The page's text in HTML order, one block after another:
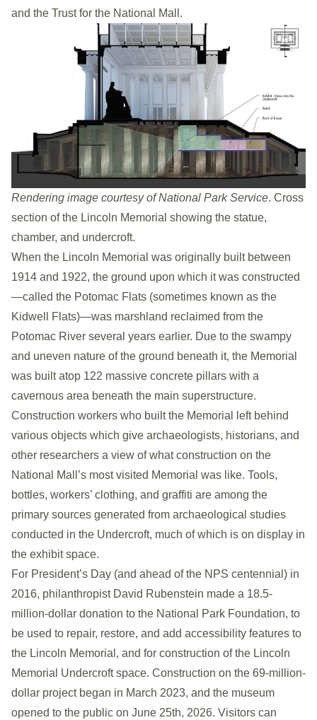
and the Trust for the National Mall.
Rendering image courtesy of National Park Service. Cross
section of the Lincoln Memorial showing the statue,
chamber, and undercroft.
When the Lincoln Memorial was originally built between
1914 and 1922, the ground upon which it was constructed
—called the Potomac Flats (sometimes known as the
Kidwell Flats)—was marshland reclaimed from the
Potomac River several years earlier. Due to the swampy
and uneven nature of the ground beneath it, the Memorial
was built atop 122 massive concrete pillars with a
cavernous area beneath the main superstructure.
Construction workers who built the Memorial left behind
various objects which give archaeologists, historians, and
other researchers a view of what construction on the
National Mall’s most visited Memorial was like. Tools,
bottles, workers’ clothing, and graffiti are among the
primary sources generated from archaeological studies
conducted in the Undercroft, much of which is on display in
the exhibit space.
For President’s Day (and ahead of the NPS centennial) in
2016, philanthropist David Rubenstein made a 18.5-
million-dollar donation to the National Park Foundation, to
be used to repair, restore, and add accessibility features to
the Lincoln Memorial, and for construction of the Lincoln
Memorial Undercroft space. Construction on the 69-million-
dollar project began in March 2023, and the museum
opened to the public on June 25th, 2026. Visitors can